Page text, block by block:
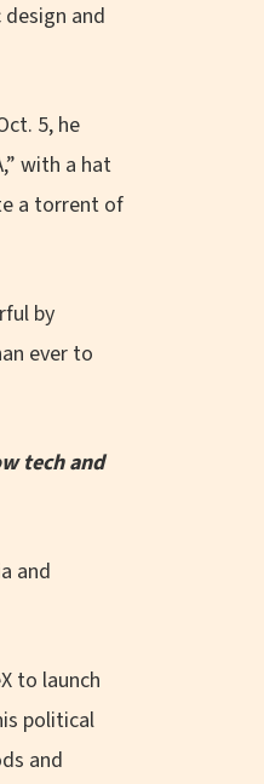
and
5, he
with a hat
a torrent of
by
ever to
tech and
and
to launch
political
and